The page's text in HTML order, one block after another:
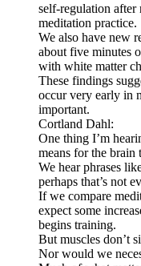
self-regulation
meditation practice.
We also have new
about five minutes
with white matter
These findings
occur very early in
important.
Cortland Dahl:
One thing I’m
means for the brain
We hear phrases
perhaps that’s not
If we compare
expect some
begins training.
But muscles don’t
Nor would we